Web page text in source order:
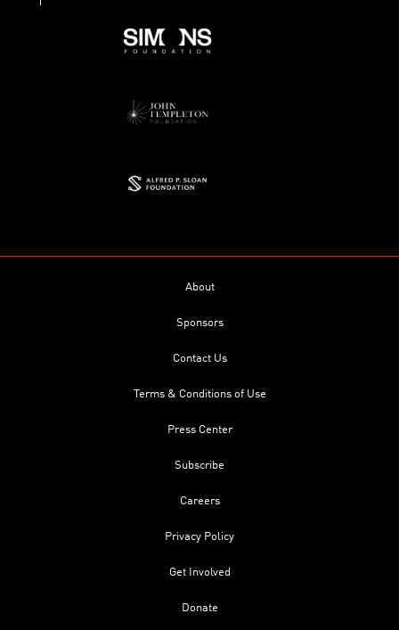
About
Sponsors
Contact Us
Terms & Conditions of Use
Press Center
Subscribe
Careers
Privacy Policy
Get Involved
Donate